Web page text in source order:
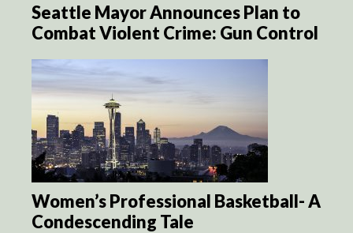
Seattle Mayor Announces Plan to
Combat Violent Crime: Gun Control
Women’s Professional Basketball- A
Condescending Tale